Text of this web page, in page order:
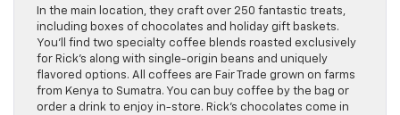
In the main location, they craft over 250 fantastic treats,
including boxes of chocolates and holiday gift baskets.
You’ll find two specialty coffee blends roasted exclusively
for Rick’s along with single-origin beans and uniquely
flavored options. All coffees are Fair Trade grown on farms
from Kenya to Sumatra. You can buy coffee by the bag or
order a drink to enjoy in-store. Rick’s chocolates come in